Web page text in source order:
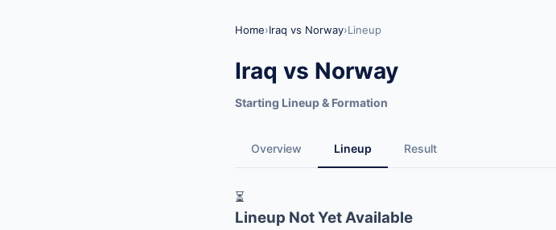
Home›Iraq vs Norway›Lineup
Iraq vs Norway
Starting Lineup & Formation
Overview Lineup Result
⏳
Lineup Not Yet Available